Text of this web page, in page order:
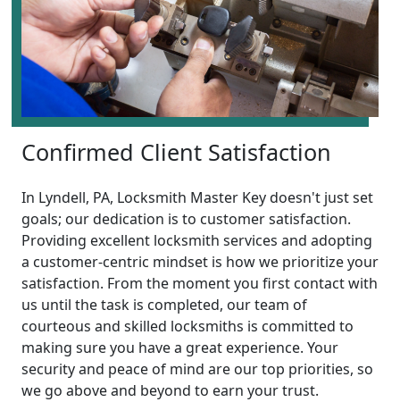
Confirmed Client Satisfaction
In Lyndell, PA, Locksmith Master Key doesn't just set
goals; our dedication is to customer satisfaction.
Providing excellent locksmith services and adopting
a customer-centric mindset is how we prioritize your
satisfaction. From the moment you first contact with
us until the task is completed, our team of
courteous and skilled locksmiths is committed to
making sure you have a great experience. Your
security and peace of mind are our top priorities, so
we go above and beyond to earn your trust.